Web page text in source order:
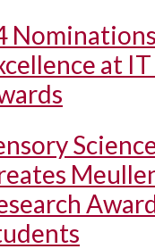
at